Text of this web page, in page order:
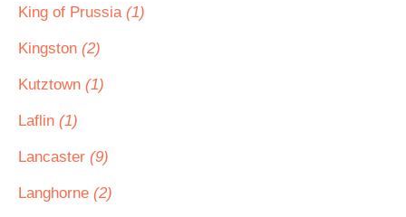
King of Prussia (1)
Kingston (2)
Kutztown (1)
Laflin (1)
Lancaster (9)
Langhorne (2)